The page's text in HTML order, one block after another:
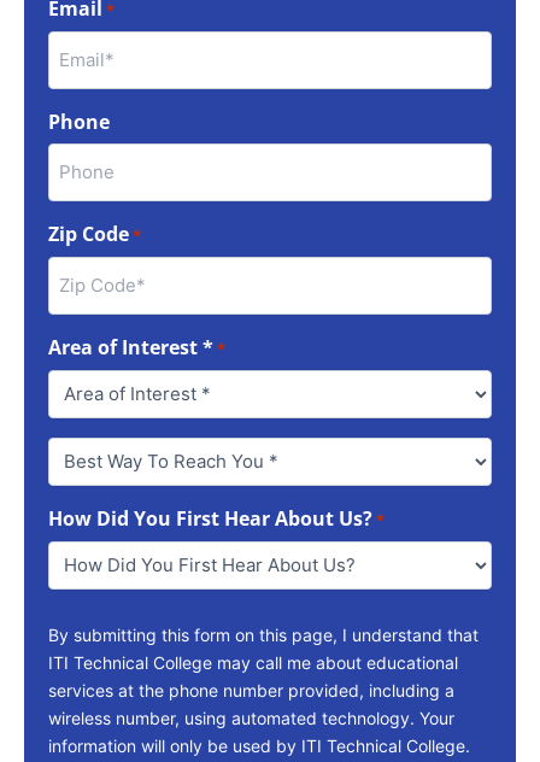
Email *
Phone
Zip Code*
Area of Interest **
Best
Way
Reach
You
How Did You First Hear About Us?*
By submitting this form on this page, I understand that
ITI Technical College may call me about educational
services at the phone number provided, including a
wireless number, using automated technology. Your
information will only be used by ITI Technical College.